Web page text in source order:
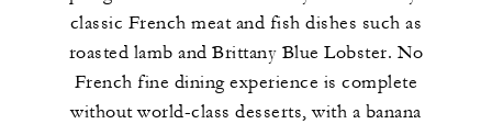
classic French meat and fish dishes such as
roasted lamb and Brittany Blue Lobster. No
French fine dining experience is complete
without world-class desserts, with a banana